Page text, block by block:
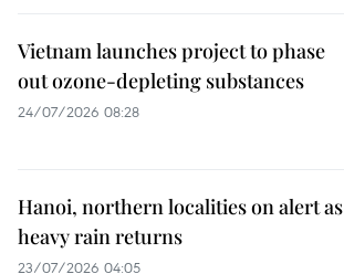
Vietnam launches project to phase
out ozone-depleting substances
24/07/2026 08:28
Hanoi, northern localities on alert as
heavy rain returns
23/07/2026 04:05